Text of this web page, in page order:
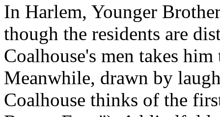
In Harlem, Younger
though the residents are
Coalhouse's men takes
Meanwhile, drawn by
Coalhouse thinks of the